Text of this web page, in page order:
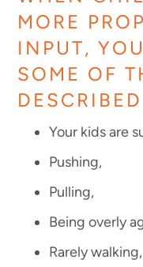
MORE
INPUT,
SOME OF
Your kids are
Pushing,
Pulling,
Being overly
Rarely walking,